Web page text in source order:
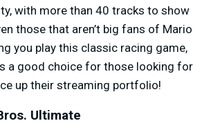
with more than 40 tracks to show
those that aren’t big fans of Mario
you play this classic racing game,
a good choice for those looking for
up their streaming portfolio!
Ultimate